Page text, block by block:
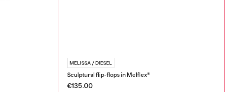
MELISSA / DIESEL
Sculptural flip-flops in Melflex®
€135.00